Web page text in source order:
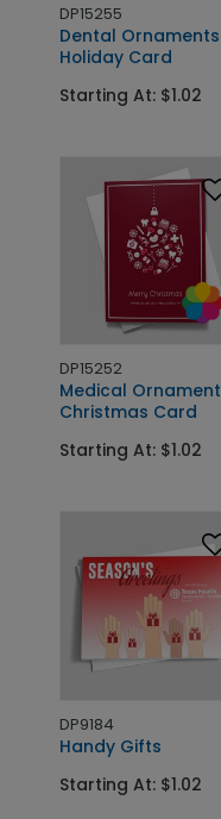
DP15255
Dental Ornaments
Holiday Card
Starting At: $1.02
DP15252
Medical Ornament
Christmas Card
Starting At: $1.02
DP9184
Handy Gifts
Starting At: $1.02